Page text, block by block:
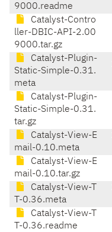
9000.readme
Catalyst-Contro
ller-DBIC-API-2.00
9000.tar.gz
Catalyst-Plugin-
Static-Simple-0.31.
meta
Catalyst-Plugin-
Static-Simple-0.31.
tar.gz
Catalyst-View-E
mail-0.10.meta
Catalyst-View-E
mail-0.10.tar.gz
Catalyst-View-T
T-0.36.meta
Catalyst-View-T
T-0.36.readme